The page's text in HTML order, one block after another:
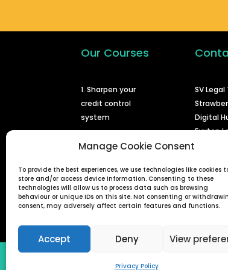
Manage Cookie Consent
To provide the best experiences, we use technologies like cookies
store and/or access device information. Consenting to these
technologies will allow us to process data such as browsing
behaviour or unique IDs on this site. Not consenting or
consent, may adversely affect certain features and functions.
Accept Deny View
Privacy Policy
Our Courses
1. Sharpen your
credit control
system
court
3. Enforcing a
judgment
4. Defended small
SV
Digital
Euxton
0161 401
SV Legal Training Ltd (Reg No